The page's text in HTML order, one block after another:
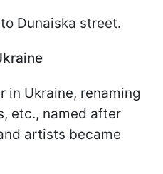
Dunaiska street.
in Ukraine, renaming
etc., named after
artists became